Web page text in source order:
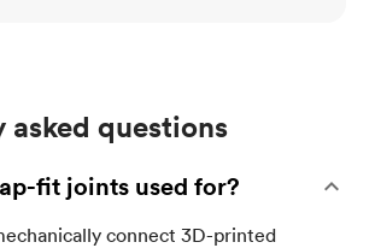
asked questions
fit joints used for?
connect 3D-printed